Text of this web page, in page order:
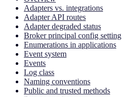
Adapters vs. integrations
Adapter API routes
Adapter degraded status
Broker principal config setting
Enumerations in applications
Event system
Events
Log class
Naming conventions
Public and trusted methods